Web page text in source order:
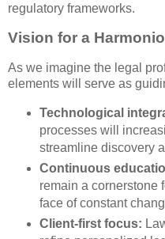
regulatory frameworks.
Vision for a
As we imagine the legal
elements will serve as
Technological
processes will
streamline discovery
Continuous
remain a cornerstone
face of constant
Client-first focus: